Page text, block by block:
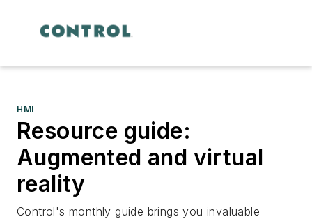
HMI
Resource guide:
Augmented and virtual
reality
Control's monthly guide brings you invaluable